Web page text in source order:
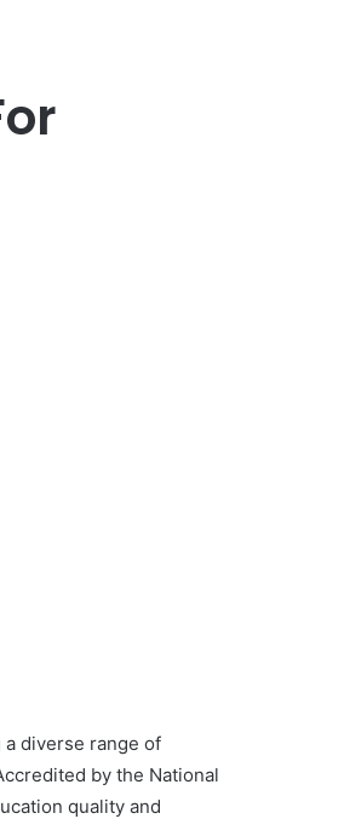
diverse range of
by the National
quality and